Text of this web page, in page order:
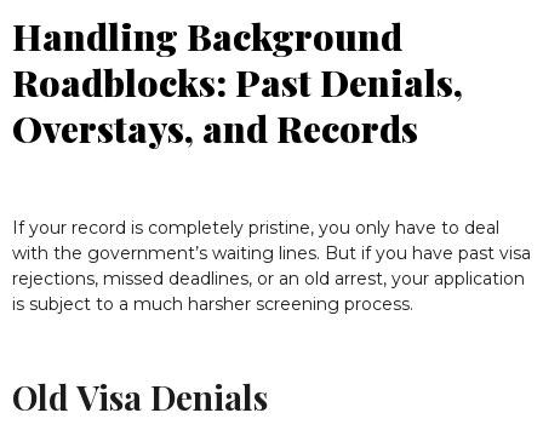
Handling Background
Roadblocks: Past Denials,
Overstays, and Records
If your record is completely pristine, you only have to deal
with the government’s waiting lines. But if you have past visa
rejections, missed deadlines, or an old arrest, your application
is subject to a much harsher screening process.
Old Visa Denials